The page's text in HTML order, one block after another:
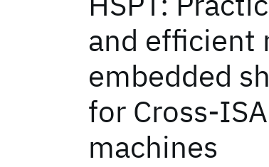
and efficient
embedded
for Cross-
machines